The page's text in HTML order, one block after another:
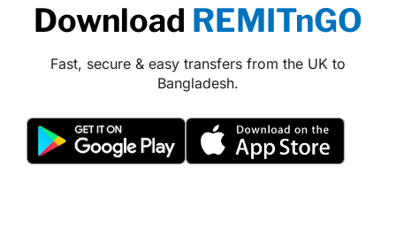
Download REMITnGO
Fast, secure & easy transfers from the UK to
Bangladesh.